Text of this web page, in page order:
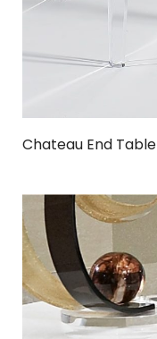
Chateau End Table